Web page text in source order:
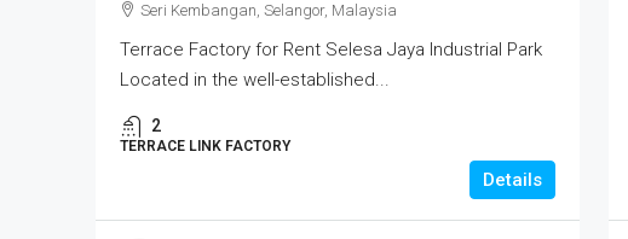
Seri Kembangan, Selangor, Malaysia
Terrace Factory for Rent Selesa Jaya Industrial Park
Located in the well-established...
2
TERRACE LINK FACTORY
Details